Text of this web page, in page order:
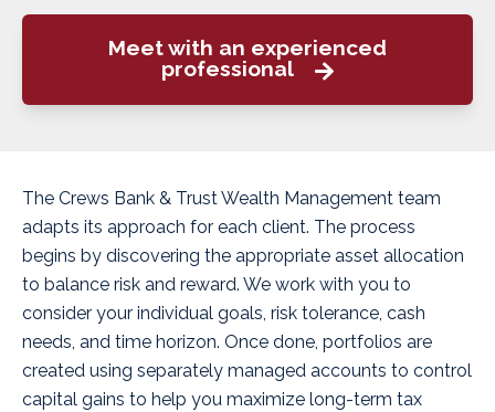
Meet with an experienced
professional
The Crews Bank & Trust Wealth Management team
adapts its approach for each client. The process
begins by discovering the appropriate asset allocation
to balance risk and reward. We work with you to
consider your individual goals, risk tolerance, cash
needs, and time horizon. Once done, portfolios are
created using separately managed accounts to control
capital gains to help you maximize long-term tax